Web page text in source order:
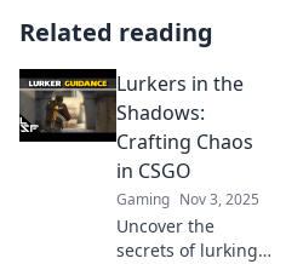
Related reading
Lurkers in the
Shadows:
Crafting Chaos
in CSGO
Gaming Nov 3, 2025
Uncover the
secrets of lurking